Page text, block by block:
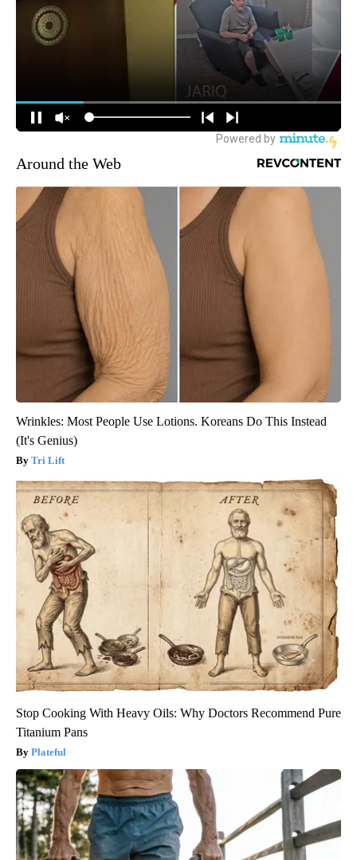
Around the Web
Wrinkles: Most People Use Lotions. Koreans Do This Instead
(It's Genius)
Tri Lift
Stop Cooking With Heavy Oils: Why Doctors Recommend Pure
Titanium Pans
Plateful